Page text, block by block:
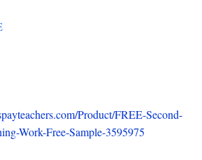
Product/FREE-Second-
Work-Free-Sample-3595975